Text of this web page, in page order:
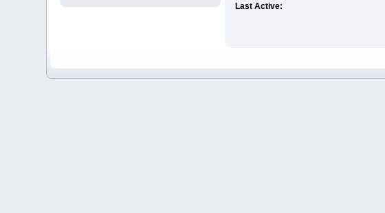
Last Active: